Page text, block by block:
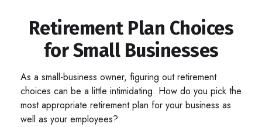
Retirement Plan Choices
for Small Businesses
As a small-business owner, figuring out retirement
choices can be a little intimidating. How do you pick the
most appropriate retirement plan for your business as
well as your employees?